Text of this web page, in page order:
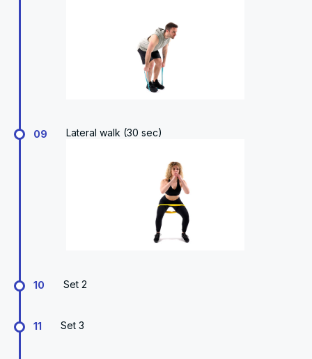
09 Lateral walk (30 sec)
10 Set 2
11 Set 3